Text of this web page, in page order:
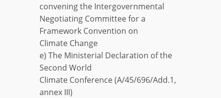
convening the Intergovernmental
Negotiating Committee for a
Framework Convention on
Climate Change
e) The Ministerial Declaration of the
Second World
Climate Conference (A/45/696/Add.1,
annex III)